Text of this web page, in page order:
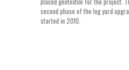
second phase of the log yard
started in 2010.